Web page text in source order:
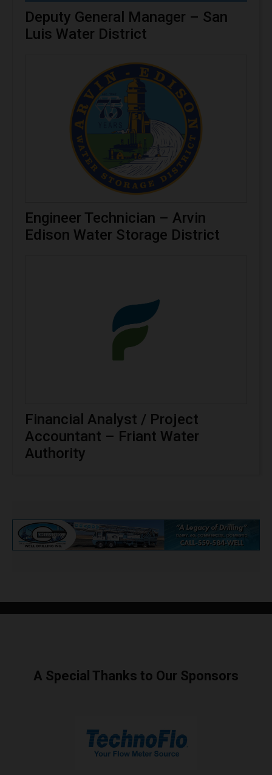
Deputy General Manager – San
Luis Water District
Engineer Technician – Arvin
Edison Water Storage District
Financial Analyst / Project
Accountant – Friant Water
Authority
A Special Thanks to Our Sponsors